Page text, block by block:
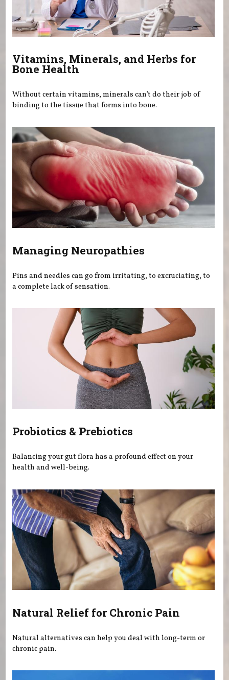
Vitamins, Minerals, and Herbs for
Bone Health
Without certain vitamins, minerals can’t do their job of
binding to the tissue that forms into bone.
Managing Neuropathies
Pins and needles can go from irritating, to excruciating, to
a complete lack of sensation.
Probiotics & Prebiotics
Balancing your gut flora has a profound effect on your
health and well-being.
Natural Relief for Chronic Pain
Natural alternatives can help you deal with long-term or
chronic pain.